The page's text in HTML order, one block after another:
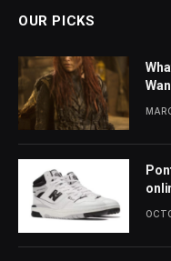
OUR PICKS